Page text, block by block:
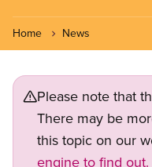
Home News
Please note that
There may be
this topic on our
engine to find out.